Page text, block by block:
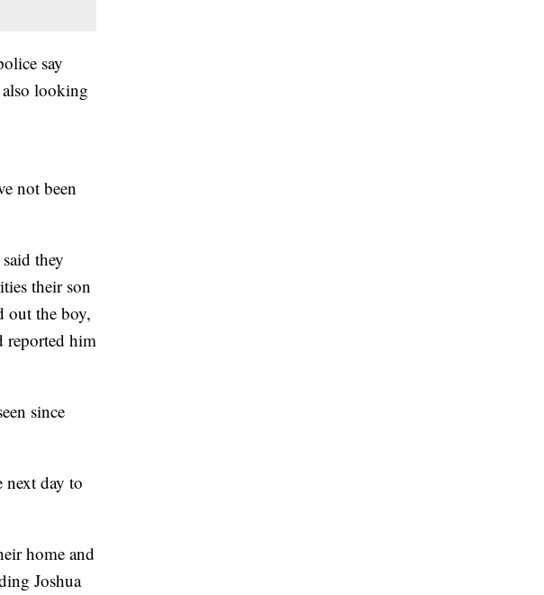
say
looking
not been
they
their son
out the boy,
reported him
since
day to
home and
Joshua